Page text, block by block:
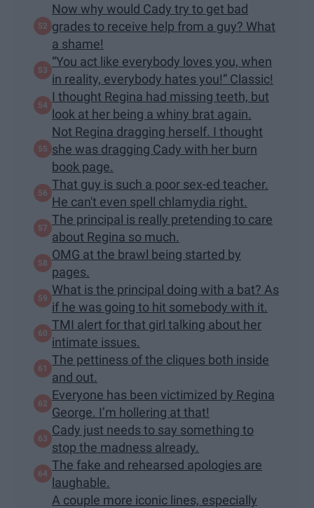
Now why would Cady try to get bad
grades to receive help from a guy? What
a shame!
“You act like everybody loves you, when
in reality, everybody hates you!” Classic!
I thought Regina had missing teeth, but
look at her being a whiny brat again.
Not Regina dragging herself. I thought
she was dragging Cady with her burn
book page.
That guy is such a poor sex-ed teacher.
He can't even spell chlamydia right.
The principal is really pretending to care
about Regina so much.
OMG at the brawl being started by
pages.
What is the principal doing with a bat? As
if he was going to hit somebody with it.
TMI alert for that girl talking about her
intimate issues.
The pettiness of the cliques both inside
and out.
Everyone has been victimized by Regina
George. I’m hollering at that!
Cady just needs to say something to
stop the madness already.
The fake and rehearsed apologies are
laughable.
A couple more iconic lines, especially